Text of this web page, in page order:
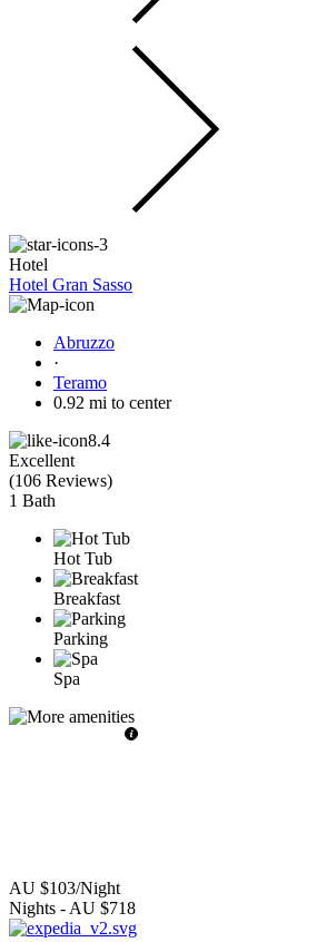
Hotel
Hotel Gran Sasso
Abruzzo
·
Teramo
0.92 mi to center
8.4
Excellent
(106 Reviews)
1 Bath
Hot Tub
Breakfast
Parking
Spa
AU $103/Night
Nights - AU $718